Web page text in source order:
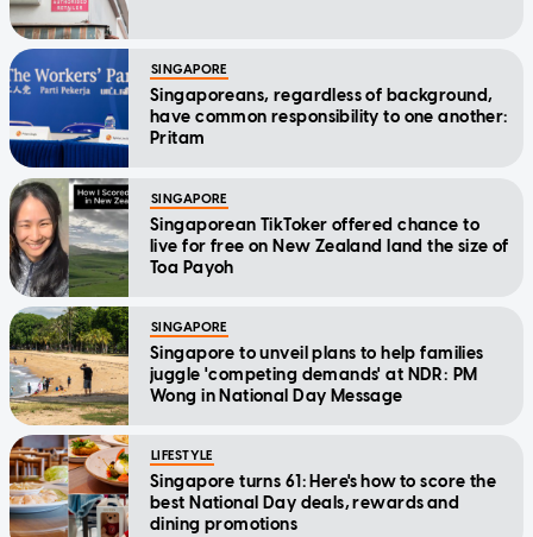
SINGAPORE
Singaporeans, regardless of background,
have common responsibility to one another:
Pritam
SINGAPORE
Singaporean TikToker offered chance to
live for free on New Zealand land the size of
Toa Payoh
SINGAPORE
Singapore to unveil plans to help families
juggle 'competing demands' at NDR: PM
Wong in National Day Message
LIFESTYLE
Singapore turns 61: Here's how to score the
best National Day deals, rewards and
dining promotions